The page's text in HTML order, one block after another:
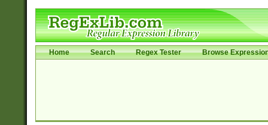
Home Search Regex Tester Browse